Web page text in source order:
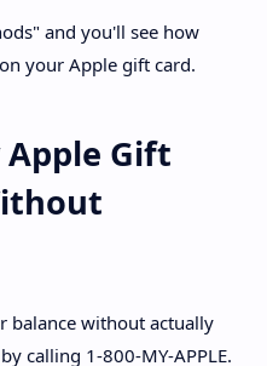
and you'll see how
your Apple gift card.
Apple Gift
balance without actually
calling 1-800-MY-APPLE.